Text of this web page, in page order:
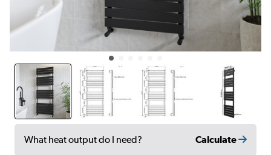
What heat output do I need? Calculate